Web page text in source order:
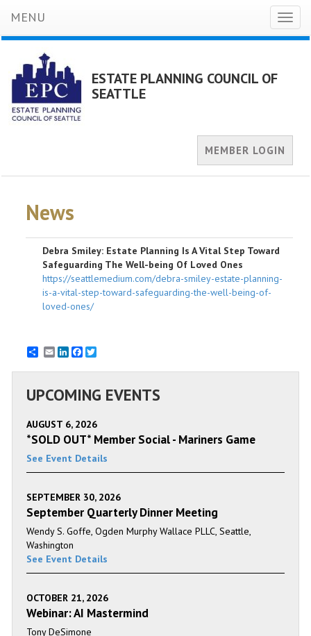
MENU
ESTATE PLANNING COUNCIL OF
SEATTLE
MEMBER LOGIN
News
Debra Smiley: Estate Planning Is A Vital Step Toward
Safeguarding The Well-being Of Loved Ones
https://seattlemedium.com/debra-smiley-estate-planning-
is-a-vital-step-toward-safeguarding-the-well-being-of-
loved-ones/
EmailLinkedInFacebook
UPCOMING EVENTS
AUGUST 6, 2026
*SOLD OUT* Member Social - Mariners Game
See Event Details
SEPTEMBER 30, 2026
September Quarterly Dinner Meeting
Wendy S. Goffe, Ogden Murphy Wallace PLLC, Seattle,
Washington
See Event Details
OCTOBER 21, 2026
Webinar: AI Mastermind
Tony DeSimone